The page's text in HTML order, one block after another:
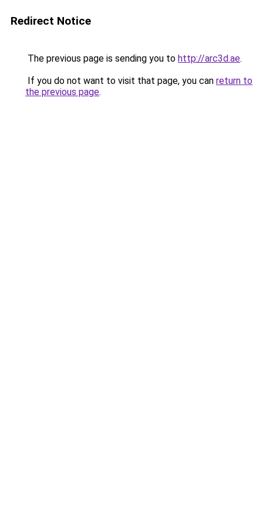
Redirect Notice
The previous page is sending you to http://arc3d.ae.
If you do not want to visit that page, you can return to
the previous page.